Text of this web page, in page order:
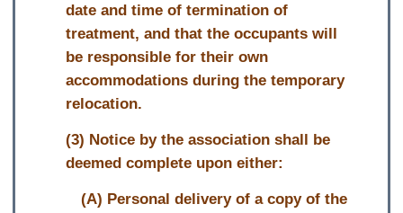
date and time of termination of
treatment, and that the occupants will
be responsible for their own
accommodations during the temporary
relocation.
(3) Notice by the association shall be
deemed complete upon either:
(A) Personal delivery of a copy of the